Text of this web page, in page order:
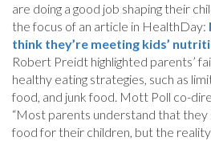
are doing a good job shaping their
the focus of an article in HealthDay:
think they’re meeting kids’
Robert Preidt highlighted parents’
healthy eating strategies, such as
food, and junk food. Mott Poll co-
“Most parents understand that
food for their children, but the